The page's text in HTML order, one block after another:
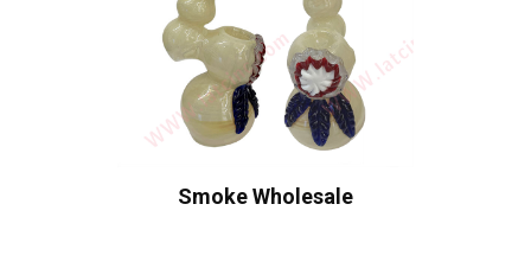
Smoke Wholesale